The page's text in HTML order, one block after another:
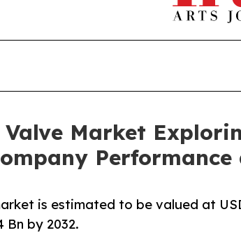
Market
is estimated to be valued at
Bn by 2032.